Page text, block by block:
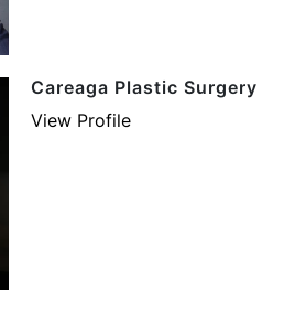
Careaga Plastic Surgery
View Profile